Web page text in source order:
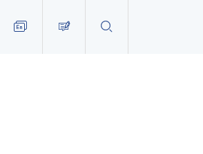
EN  